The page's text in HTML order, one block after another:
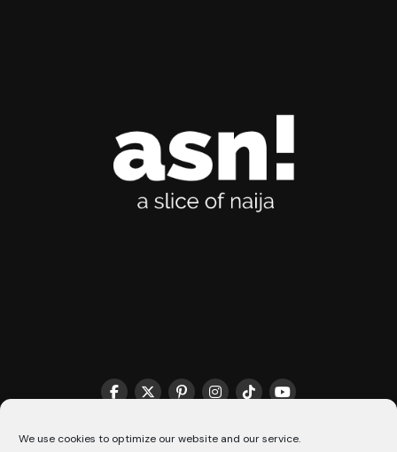
We use cookies to optimize our website and our service.
THE MATCHMAKER HQ♥️ COOKIE POLICY (CA)